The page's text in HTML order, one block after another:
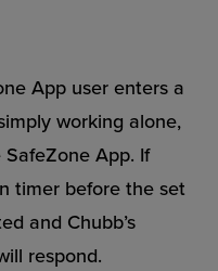
App user enters a
working alone,
App. If
timer before the set
and Chubb’s
respond.